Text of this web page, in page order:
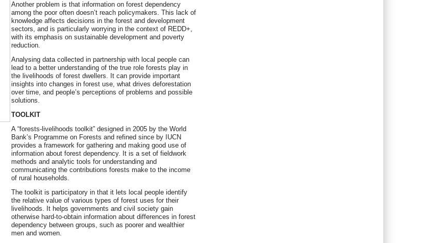
Another problem is that information on forest dependency
among the poor often doesn’t reach policymakers. This lack of
knowledge affects decisions in the forest and development
sectors, and is particularly worrying in the context of REDD+,
with its emphasis on sustainable development and poverty
reduction.
Analysing data collected in partnership with local people can
lead to a better understanding of the true role forests play in
the livelihoods of forest dwellers. It can provide important
insights into changes in forest use, what drives deforestation
over time, and people’s perceptions of problems and possible
solutions.
TOOLKIT
A “forests-livelihoods toolkit” designed in 2005 by the World
Bank’s Programme on Forests and refined since by IUCN
provides a framework for gathering and making good use of
information about forest dependency. It is a set of fieldwork
methods and analytic tools for understanding and
communicating the contributions forests make to the income
of rural households.
The toolkit is participatory in that it lets local people identify
the relative value of various types of forest uses for their
livelihoods. It helps governments and civil society gain
otherwise hard-to-obtain information about differences in forest
dependency between groups, such as poorer and wealthier
men and women.